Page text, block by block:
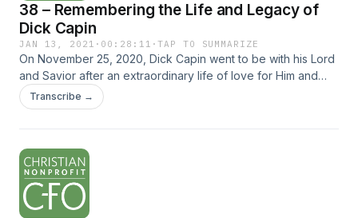
38 – Remembering the Life and Legacy of
Dick Capin
JAN 13, 2021 · 00:28:11 ·TAP TO SUMMARIZE
On November 25, 2020, Dick Capin went to be with his Lord
and Savior after an extraordinary life of love for Him and
service to Him. Mr. Capin’s testimony lives on, however, and
he would... The post 38 – Remembering the Life and Legacy
Transcribe →